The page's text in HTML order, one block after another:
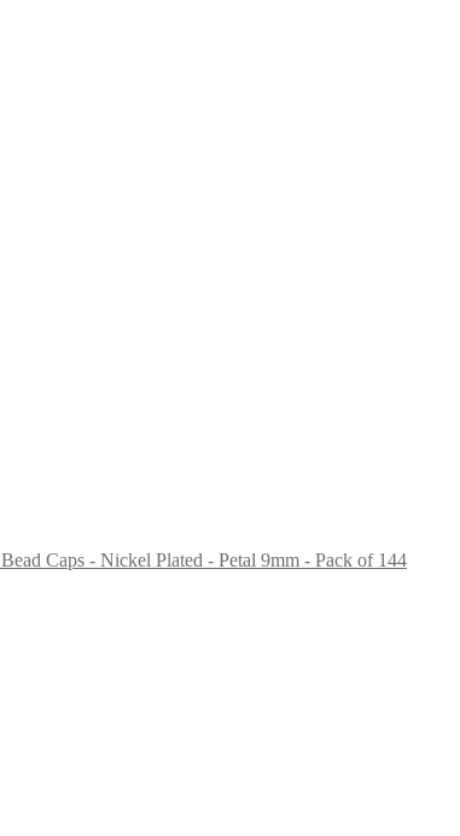
Bead Caps - Nickel Plated - Petal 9mm - Pack of 144